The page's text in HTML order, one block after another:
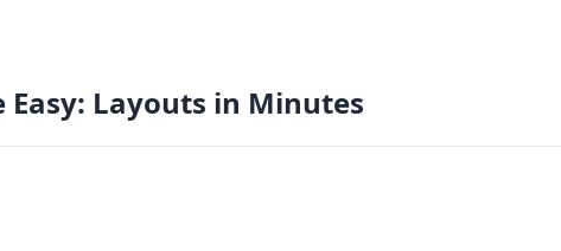
Easy: Layouts in Minutes